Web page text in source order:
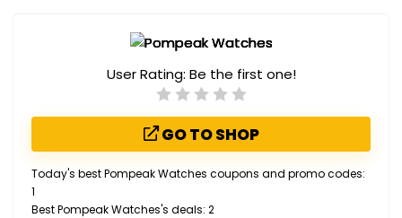
User Rating: Be the first one!
GO TO SHOP
Today's best Pompeak Watches coupons and promo codes:
1
Best Pompeak Watches's deals: 2